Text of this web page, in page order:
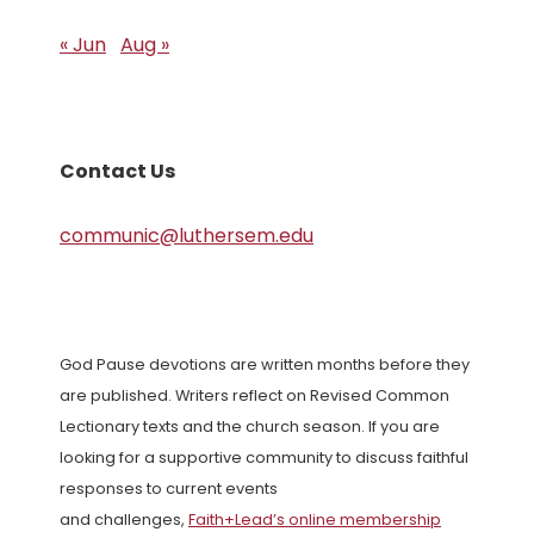
« Jun Aug »
Contact Us
communic@luthersem.edu
God Pause devotions are written months before they
are published. Writers reflect on Revised Common
Lectionary texts and the church season. If you are
looking for a supportive community to discuss faithful
responses to current events
and challenges, Faith+Lead’s online membership